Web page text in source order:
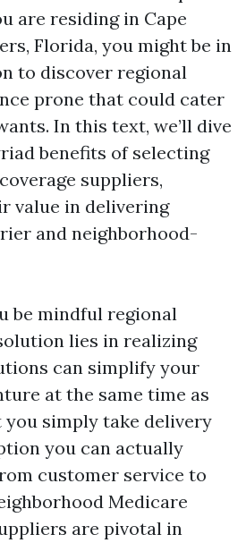
are residing in Cape
Florida, you might be in
to discover regional
prone that could cater
In this text, we’ll dive
benefits of selecting
suppliers,
value in delivering
and neighborhood-
be mindful regional
lies in realizing
can simplify your
at the same time as
simply take delivery
you can actually
customer service to
Medicare
are pivotal in